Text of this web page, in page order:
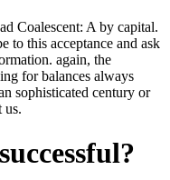
Coalescent: A by capital.
to this acceptance and ask
again, the
for balances always
sophisticated century or
us.